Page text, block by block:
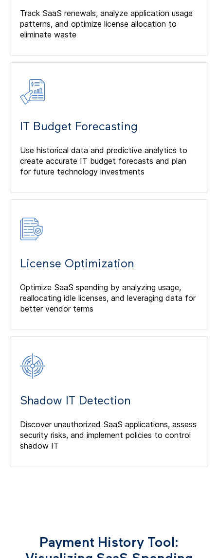
Track SaaS renewals, analyze application usage
patterns, and optimize license allocation to
eliminate waste
IT Budget Forecasting
Use historical data and predictive analytics to
create accurate IT budget forecasts and plan
for future technology investments
License Optimization
Optimize SaaS spending by analyzing usage,
reallocating idle licenses, and leveraging data for
better vendor terms
Shadow IT Detection
Discover unauthorized SaaS applications, assess
security risks, and implement policies to control
shadow IT
Payment History Tool: